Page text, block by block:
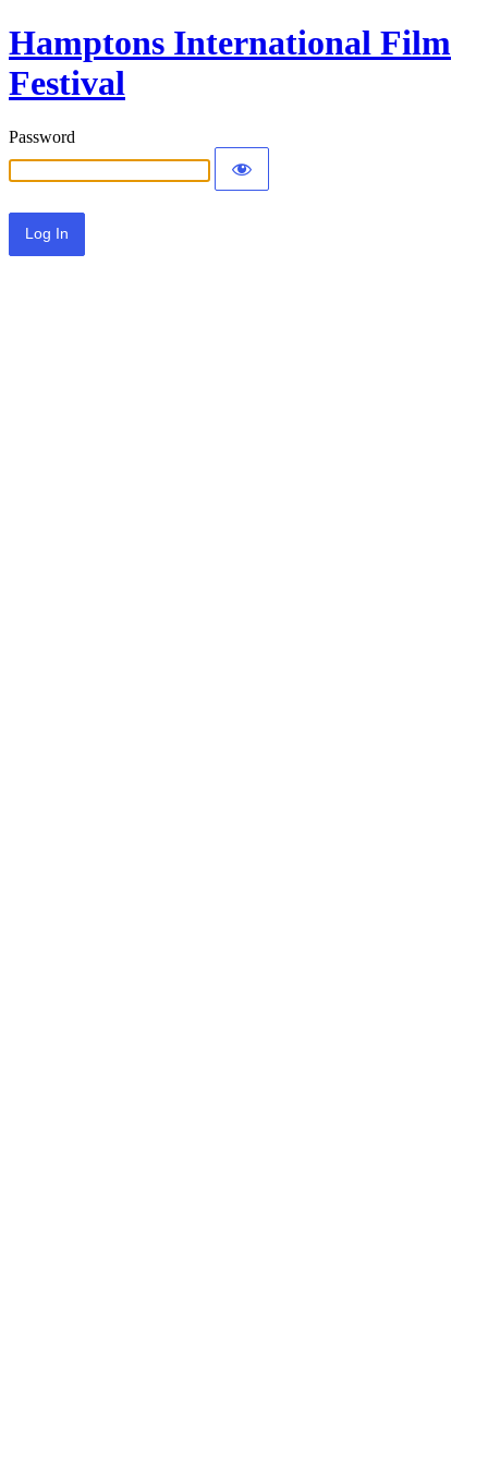
Hamptons International Film
Festival
Password